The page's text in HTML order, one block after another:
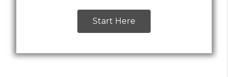
Start Here